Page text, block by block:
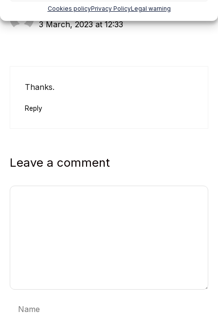
Cookies policyPrivacy PolicyLegal warning
Daniel
3 March, 2023 at 12:33
Thanks.
Reply
Leave a comment
Comment